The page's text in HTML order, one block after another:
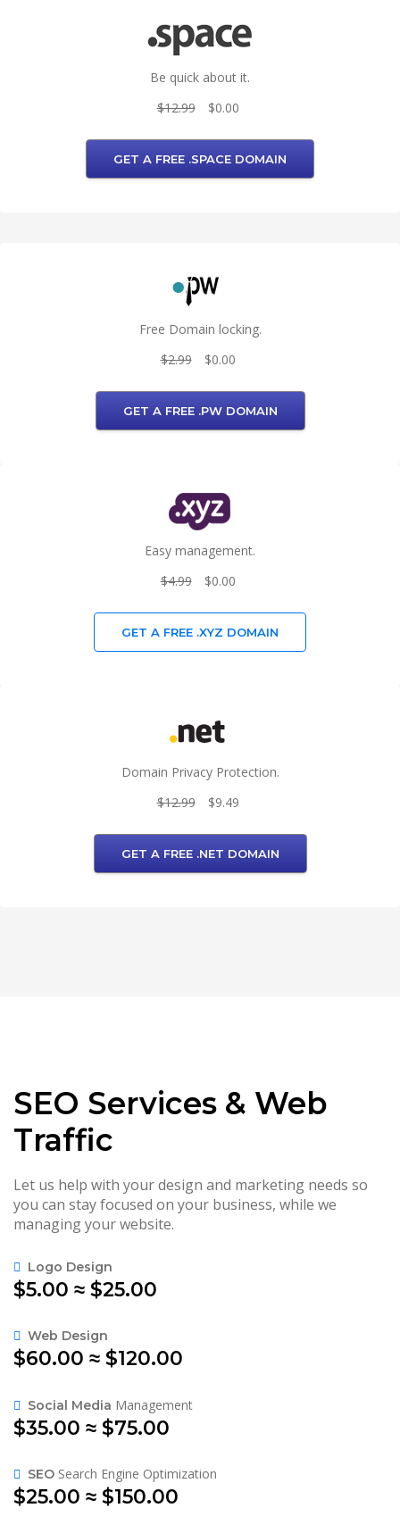
Be quick about it.
$12.99
$0.00
GET A FREE .SPACE DOMAIN
Free Domain locking.
$2.99
$0.00
GET A FREE .PW DOMAIN
Easy management.
$4.99
$0.00
GET A FREE .XYZ DOMAIN
Domain Privacy Protection.
$12.99
$9.49
GET A FREE .NET DOMAIN
SEO Services & Web
Traffic
Let us help with your design and marketing needs so
you can stay focused on your business, while we
managing your website.
Logo Design
$5.00 ≈ $25.00
Web Design
$60.00 ≈ $120.00
Social Media Management
$35.00 ≈ $75.00
SEO Search Engine Optimization
$25.00 ≈ $150.00